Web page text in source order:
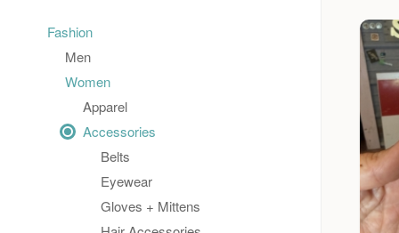
Fashion
Men
Women
Apparel
Accessories
Belts
Eyewear
Gloves + Mittens